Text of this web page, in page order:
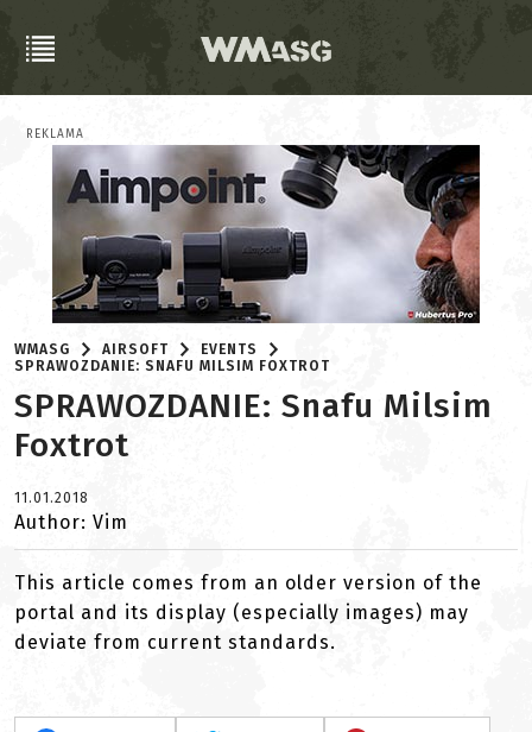
REKLAMA
WMASG AIRSOFT
EVENTS
SPRAWOZDANIE: SNAFU MILSIM FOXTROT
SPRAWOZDANIE: Snafu Milsim
Foxtrot
11.01.2018
Author: Vim
This article comes from an older version of the
portal and its display (especially images) may
deviate from current standards.